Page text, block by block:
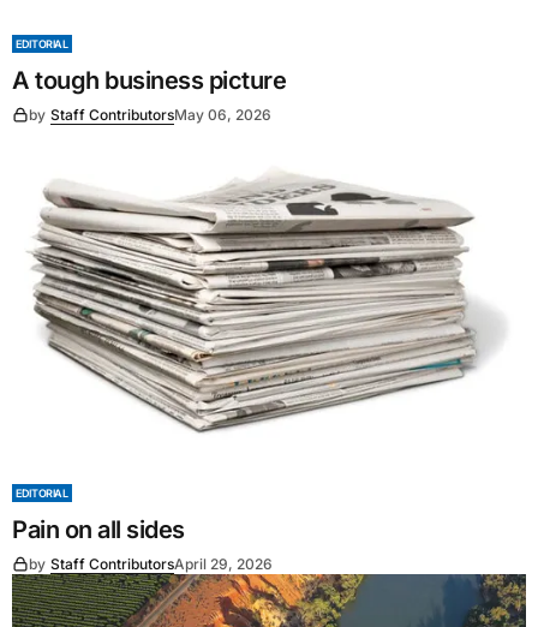
EDITORIAL
A tough business picture
by Staff ContributorsMay 06, 2026
EDITORIAL
Pain on all sides
by Staff ContributorsApril 29, 2026